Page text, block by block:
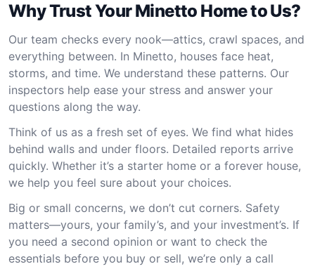
Why Trust Your Minetto Home to Us?
Our team checks every nook—attics, crawl spaces, and
everything between. In Minetto, houses face heat,
storms, and time. We understand these patterns. Our
inspectors help ease your stress and answer your
questions along the way.
Think of us as a fresh set of eyes. We find what hides
behind walls and under floors. Detailed reports arrive
quickly. Whether it’s a starter home or a forever house,
we help you feel sure about your choices.
Big or small concerns, we don’t cut corners. Safety
matters—yours, your family’s, and your investment’s. If
you need a second opinion or want to check the
essentials before you buy or sell, we’re only a call